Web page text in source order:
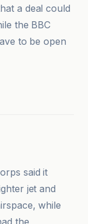
a deal could
the BBC
to be open
said it
jet and
while
the